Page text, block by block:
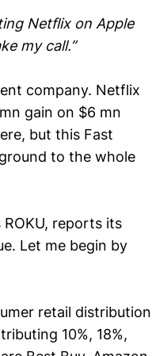
Netflix on Apple
my call.”
company. Netflix
gain on $6 mn
but this Fast
to the whole
reports its
Let me begin by
retail distribution
10%, 18%,